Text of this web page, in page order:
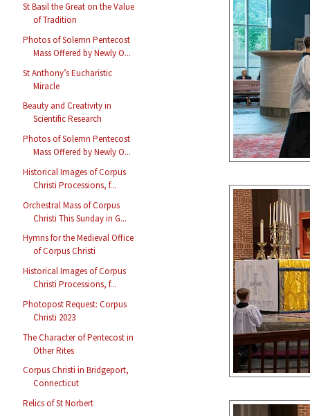
St Basil the Great on the Value
of Tradition
Photos of Solemn Pentecost
Mass Offered by Newly O...
St Anthony’s Eucharistic
Miracle
Beauty and Creativity in
Scientific Research
Photos of Solemn Pentecost
Mass Offered by Newly O...
Historical Images of Corpus
Christi Processions, f...
Orchestral Mass of Corpus
Christi This Sunday in G...
Hymns for the Medieval Office
of Corpus Christi
Historical Images of Corpus
Christi Processions, f...
Photopost Request: Corpus
Christi 2023
The Character of Pentecost in
Other Rites
Corpus Christi in Bridgeport,
Connecticut
Relics of St Norbert